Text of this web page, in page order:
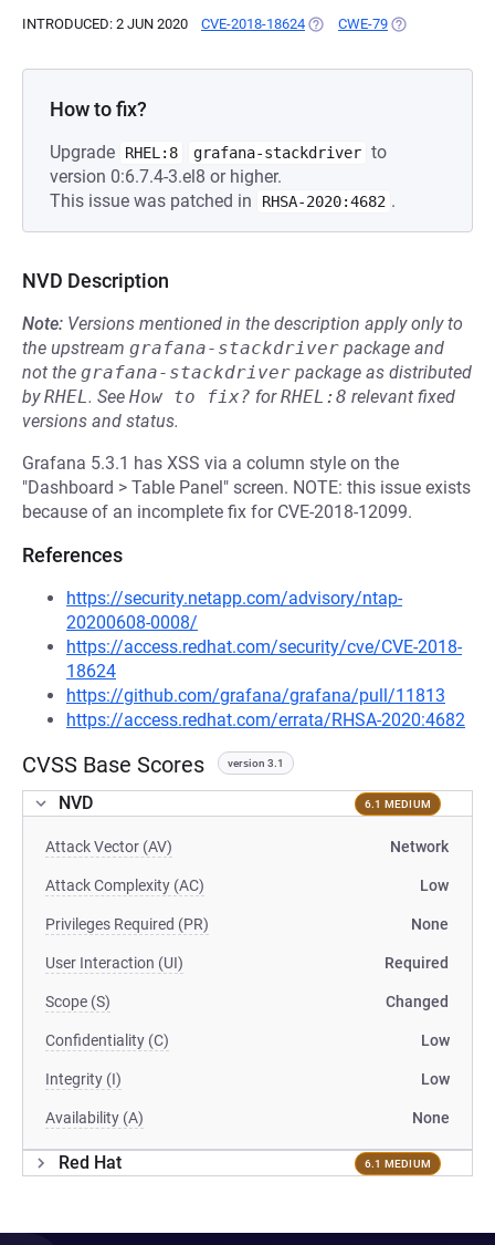
INTRODUCED: 2 JUN 2020 CVE-2018-18624 (OPENS IN A NEW TAB)
CWE-79 (OPENS IN A
How to fix?
Upgrade RHEL:8 grafana-stackdriver to
version 0:6.7.4-3.el8 or higher.
This issue was patched in
RHSA-2020:4682 .
NVD Description
Note: Versions mentioned in the description apply only to
the upstream grafana-stackdriver package and
not the grafana-stackdriver package as distributed
byRHEL. See How to fix? forRHEL:8 relevant fixed
versions and status.
Grafana 5.3.1 has XSS via a column style on the
"Dashboard > Table Panel" screen. NOTE: this issue exists
because of an incomplete fix for CVE-2018-12099.
References
https://security.netapp.com/advisory/ntap-
20200608-0008/
https://access.redhat.com/security/cve/CVE-2018-
18624
https://github.com/grafana/grafana/pull/11813
https://access.redhat.com/errata/RHSA-2020:4682
CVSS Base Scores version 3.1
NVD 6.1 MEDIUM
Attack Vector (AV) Network
Attack Complexity (AC) Low
Privileges Required (PR) None
User Interaction (UI) Required
Scope (S) Changed
Confidentiality (C) Low
Integrity (I) Low
Availability (A) None
Red Hat 6.1 MEDIUM